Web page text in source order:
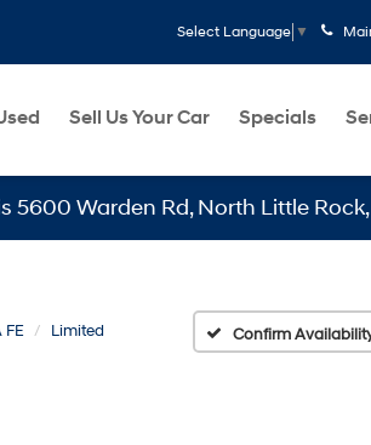
Select Language ▼
Sell Us Your Car Specials
Rd, North Little Rock, AR
FE Limited Confirm